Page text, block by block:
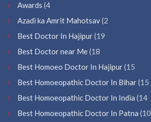
Awards (4
Azadi ka Amrit Mahotsav(2
Best Doctor In Hajipur(19
Best Doctor near Me(18
Best Homoeo Doctor In Hajipur(15
Best Homoeopathic Doctor In Bihar(15
Best Homoeopathic Doctor In India (14
Best Homoeopathic Doctor In Patna (10